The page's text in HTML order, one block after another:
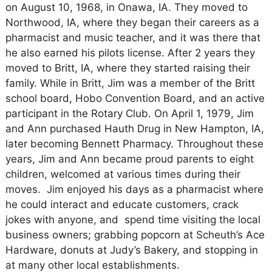
on August 10, 1968, in Onawa, IA. They moved to
Northwood, IA, where they began their careers as a
pharmacist and music teacher, and it was there that
he also earned his pilots license. After 2 years they
moved to Britt, IA, where they started raising their
family. While in Britt, Jim was a member of the Britt
school board, Hobo Convention Board, and an active
participant in the Rotary Club. On April 1, 1979, Jim
and Ann purchased Hauth Drug in New Hampton, IA,
later becoming Bennett Pharmacy. Throughout these
years, Jim and Ann became proud parents to eight
children, welcomed at various times during their
moves. Jim enjoyed his days as a pharmacist where
he could interact and educate customers, crack
jokes with anyone, and spend time visiting the local
business owners; grabbing popcorn at Scheuth’s Ace
Hardware, donuts at Judy’s Bakery, and stopping in
at many other local establishments.